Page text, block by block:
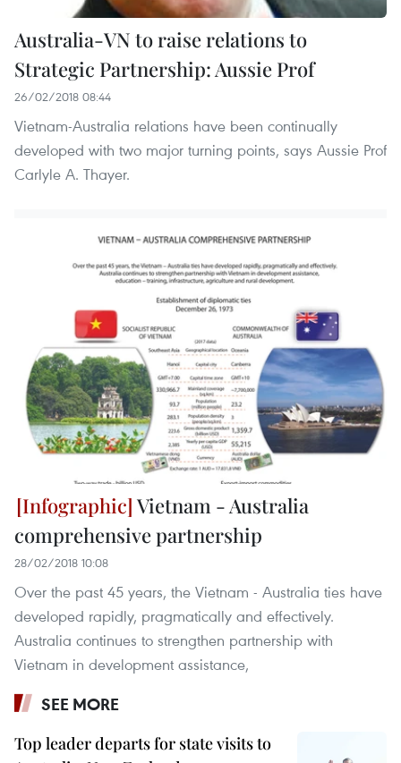
Australia-VN to raise relations to
Strategic Partnership: Aussie Prof
26/02/2018 08:44
Vietnam-Australia relations have been continually
developed with two major turning points, says Aussie Prof
Carlyle A. Thayer.
Vietnam - Australia
comprehensive partnership
28/02/2018 10:08
Over the past 45 years, the Vietnam - Australia ties have
developed rapidly, pragmatically and effectively.
Australia continues to strengthen partnership with
Vietnam in development assistance,
SEE MORE
Top leader departs for state visits to